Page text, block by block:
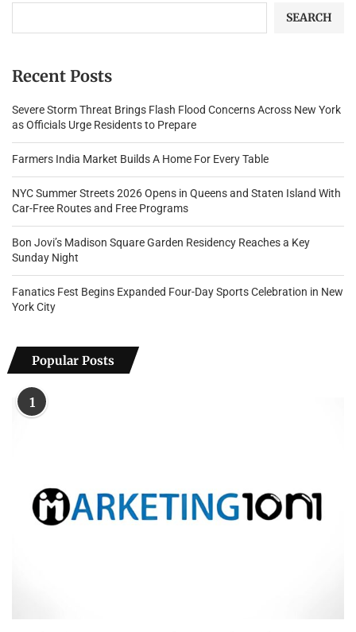
SEARCH
Recent Posts
Severe Storm Threat Brings Flash Flood Concerns Across New York
as Officials Urge Residents to Prepare
Farmers India Market Builds A Home For Every Table
NYC Summer Streets 2026 Opens in Queens and Staten Island With
Car-Free Routes and Free Programs
Bon Jovi’s Madison Square Garden Residency Reaches a Key
Sunday Night
Fanatics Fest Begins Expanded Four-Day Sports Celebration in New
York City
Popular Posts
1